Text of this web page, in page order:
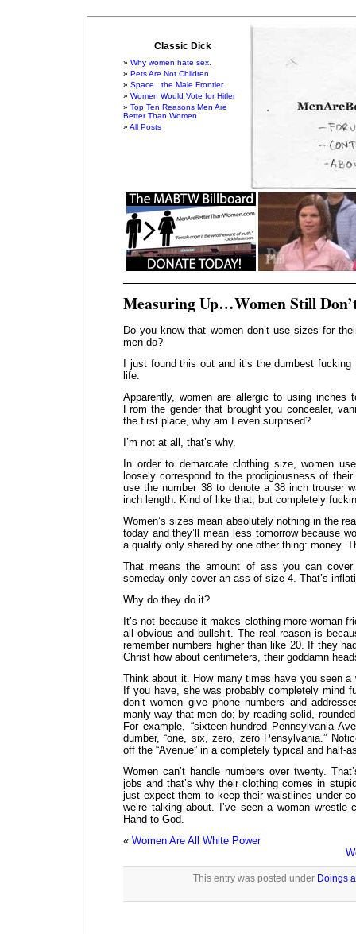
Classic Dick
Why women hate sex.
Pets Are Not Children
Space...the Male Frontier
Women Would Vote for Hitler
Top Ten Reasons Men Are
Better Than Women
All Posts
Measuring Up…Women Still
Do you know that women don’t use sizes for
men do?
I just found this out and it’s the dumbest
life.
Apparently, women are allergic to using inches
From the gender that brought you concealer,
the first place, why am I even surprised?
I’m not at all, that’s why.
In order to demarcate clothing size, women
loosely correspond to the prodigiousness of
use the number 38 to denote a 38 inch trouser
inch length. Kind of like that, but completely
Women’s sizes mean absolutely nothing in the
today and they’ll mean less tomorrow because
a quality only shared by one other thing: money.
That means the amount of ass you can
someday only cover an ass of size 4. That’s
Why do they do it?
It’s not because it makes clothing more woman-
all obvious and bullshit. The real reason is
remember numbers higher than like 20. If they
Christ how about centimeters, their goddamn
Think about it. How many times have you seen a
If you have, she was probably completely mind
don’t women give phone numbers and
manly way that men do; by reading solid,
For example, “sixteen-hundred Pennsylvania
dumber, “one, six, zero, zero Pensylvania.”
off the “Avenue” in a completely typical and half-
Women can’t handle numbers over twenty.
jobs and that’s why their clothing comes in
just expect them to keep their waistlines under
we’re talking about. I’ve seen a woman wrestle
Hand to God.
« Women Are All White Power
This entry was posted under Doings